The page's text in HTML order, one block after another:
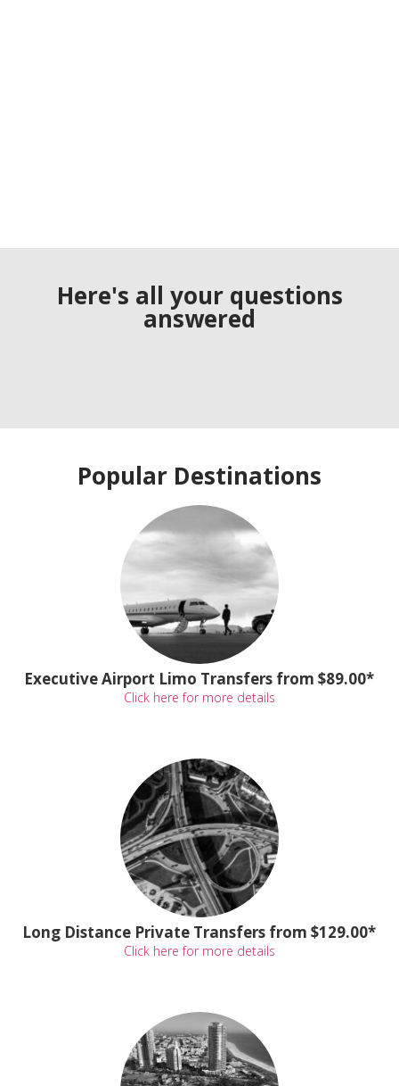
Here's all your questions
answered
Popular Destinations
Executive Airport Limo Transfers from $89.00*
Click here for more details
Long Distance Private Transfers from $129.00*
Click here for more details